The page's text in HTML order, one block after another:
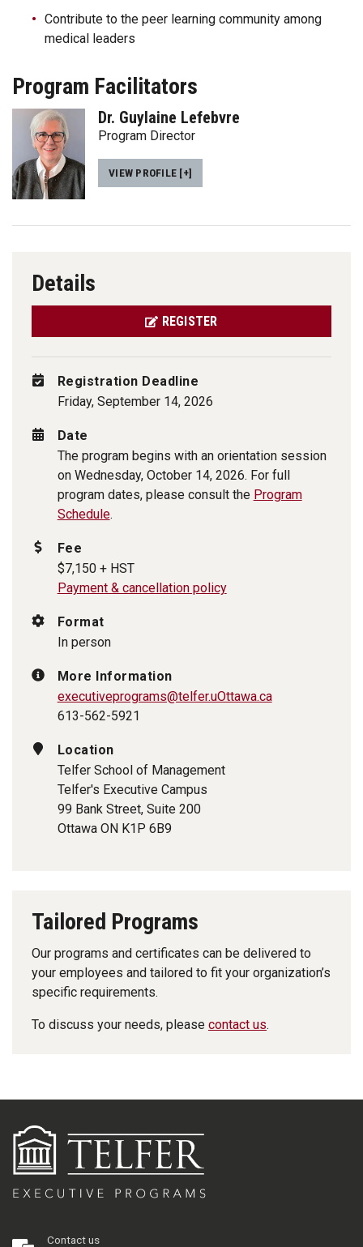
Contribute to the peer learning community among
medical leaders
Program Facilitators
Dr. Guylaine Lefebvre
Program Director
VIEW PROFILE [+]
Details
REGISTER
Registration Deadline
Friday, September 14, 2026
Date
The program begins with an orientation session
on Wednesday, October 14, 2026. For full
program dates, please consult the Program
Schedule.
Fee
$7,150 + HST
Payment & cancellation policy
Format
In person
More Information
executiveprograms@telfer.uOttawa.ca
613-562-5921
Location
Telfer School of Management
Telfer's Executive Campus
99 Bank Street, Suite 200
Ottawa ON K1P 6B9
Tailored Programs
Our programs and certificates can be delivered to
your employees and tailored to fit your organization’s
specific requirements.
To discuss your needs, please contact us.
Contact us